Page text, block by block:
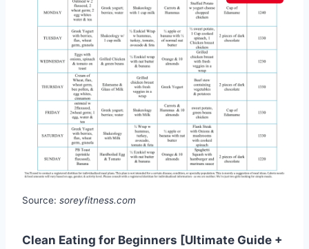
Source: soreyfitness.com
Clean Eating for Beginners [Ultimate Guide +